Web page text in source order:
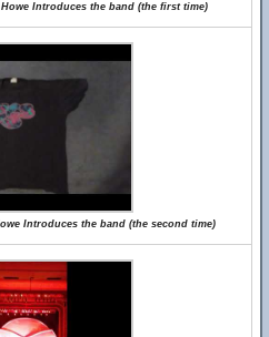
Howe Introduces the band (the first time)
Introduces the band (the second time)